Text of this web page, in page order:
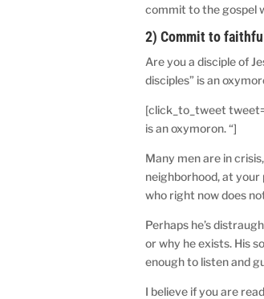
commit to the gospel
2) Commit to
Are you a disciple of
disciples” is an
[click_to_tweet
is an oxymoron. “]
Many men are in
neighborhood, at
who right now does
Perhaps he’s
or why he exists. His
enough to listen and
I believe if you are